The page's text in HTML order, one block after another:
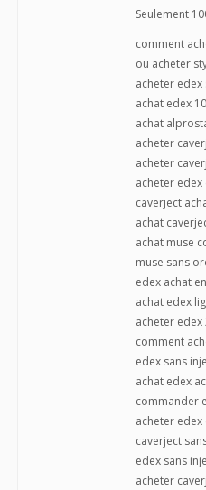
Seulement
comment
ou acheter
acheter
achat edex
achat
acheter
acheter
acheter
caverject
achat
achat muse
muse sans
edex achat
achat edex
acheter
comment
edex sans
achat edex
commander
acheter
caverject
edex sans
acheter